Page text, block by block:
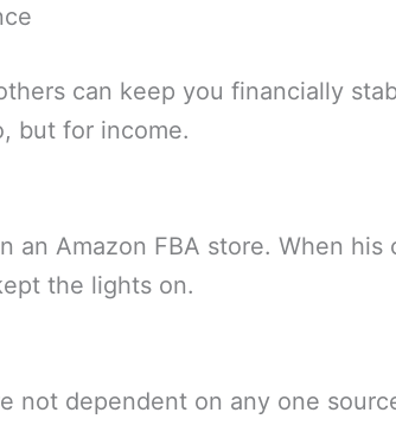
can keep you financially
but for income.
an Amazon FBA store. When his
the lights on.
not dependent on any one